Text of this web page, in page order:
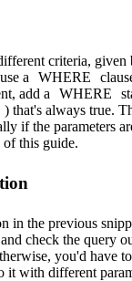
criteria, given
a
WHERE
add a
WHERE
) that's always true.
if the parameters
of this guide.
in the previous
check the query
you'd have
it with different